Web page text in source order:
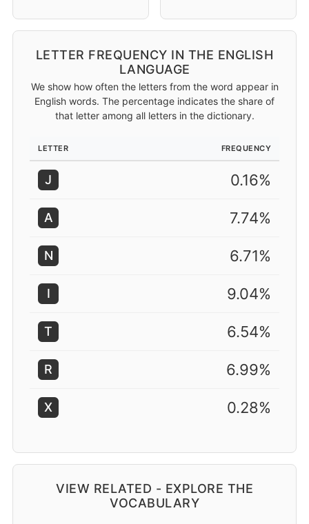
LETTER FREQUENCY IN THE ENGLISH
LANGUAGE
We show how often the letters from the word appear in
English words. The percentage indicates the share of
that letter among all letters in the dictionary.
LETTER FREQUENCY
J 0.16%
A 7.74%
N 6.71%
I 9.04%
T 6.54%
R 6.99%
X 0.28%
VIEW RELATED - EXPLORE THE
VOCABULARY